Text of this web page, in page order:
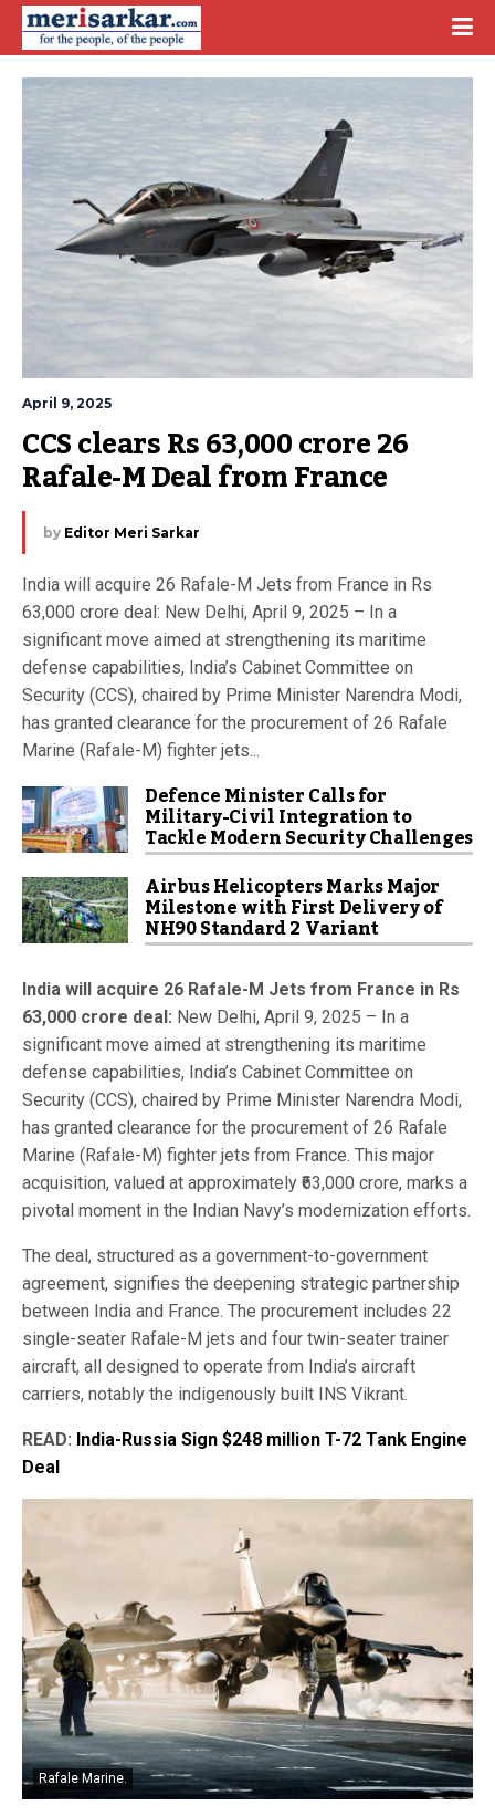
April 9, 2025
CCS clears Rs 63,000 crore 26
Rafale-M Deal from France
by Editor Meri Sarkar
India will acquire 26 Rafale-M Jets from France in Rs
63,000 crore deal: New Delhi, April 9, 2025 – In a
significant move aimed at strengthening its maritime
defense capabilities, India’s Cabinet Committee on
Security (CCS), chaired by Prime Minister Narendra Modi,
has granted clearance for the procurement of 26 Rafale
Marine (Rafale-M) fighter jets...
Defence Minister Calls for
Military-Civil Integration to
Tackle Modern Security Challenges
Airbus Helicopters Marks Major
Milestone with First Delivery of
NH90 Standard 2 Variant
India will acquire 26 Rafale-M Jets from France in Rs
63,000 crore deal: New Delhi, April 9, 2025 – In a
significant move aimed at strengthening its maritime
defense capabilities, India’s Cabinet Committee on
Security (CCS), chaired by Prime Minister Narendra Modi,
has granted clearance for the procurement of 26 Rafale
Marine (Rafale-M) fighter jets from France. This major
acquisition, valued at approximately ₹63,000 crore, marks a
pivotal moment in the Indian Navy’s modernization efforts.
The deal, structured as a government-to-government
agreement, signifies the deepening strategic partnership
between India and France. The procurement includes 22
single-seater Rafale-M jets and four twin-seater trainer
aircraft, all designed to operate from India’s aircraft
carriers, notably the indigenously built INS Vikrant.
READ: India-Russia Sign $248 million T-72 Tank Engine
Deal
Rafale Marine.